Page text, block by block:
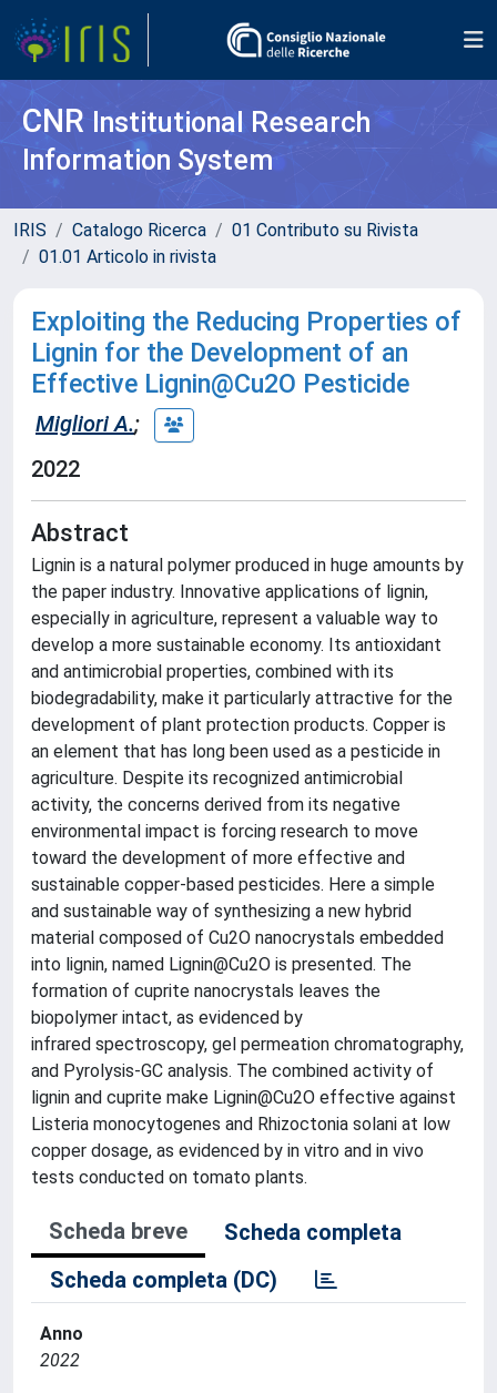
CNR Institutional Research
Information System
IRIS Catalogo Ricerca
01 Contributo su Rivista
01.01 Articolo in rivista
Exploiting the Reducing Properties of
Lignin for the Development of an
Effective Lignin@Cu2O Pesticide
Migliori A.;
2022
Abstract
Lignin is a natural polymer produced in huge amounts by
the paper industry. Innovative applications of lignin,
especially in agriculture, represent a valuable way to
develop a more sustainable economy. Its antioxidant
and antimicrobial properties, combined with its
biodegradability, make it particularly attractive for the
development of plant protection products. Copper is
an element that has long been used as a pesticide in
agriculture. Despite its recognized antimicrobial
activity, the concerns derived from its negative
environmental impact is forcing research to move
toward the development of more effective and
sustainable copper-based pesticides. Here a simple
and sustainable way of synthesizing a new hybrid
material composed of Cu2O nanocrystals embedded
into lignin, named Lignin@Cu2O is presented. The
formation of cuprite nanocrystals leaves the
biopolymer intact, as evidenced by
infrared spectroscopy, gel permeation chromatography,
and Pyrolysis-GC analysis. The combined activity of
lignin and cuprite make Lignin@Cu2O effective against
Listeria monocytogenes and Rhizoctonia solani at low
copper dosage, as evidenced by in vitro and in vivo
tests conducted on tomato plants.
Scheda breve
Scheda completa
Scheda completa (DC)
Anno
2022